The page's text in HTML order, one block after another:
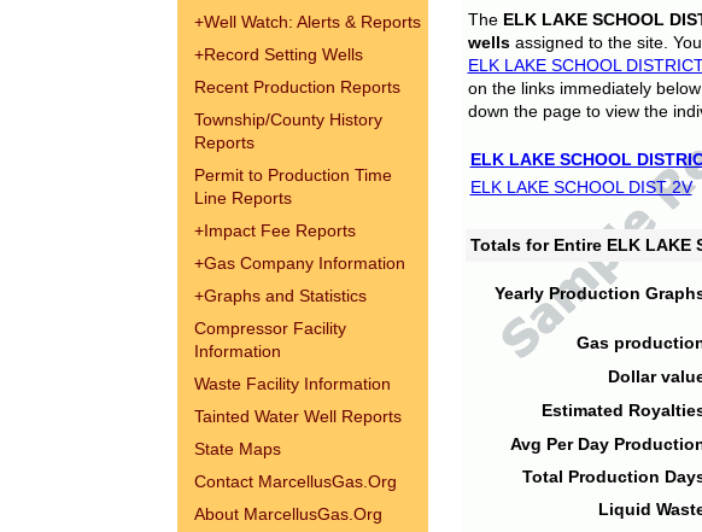
+Well Watch: Alerts & Reports
+Record Setting Wells
Recent Production Reports
Township/County History
Reports
Permit to Production Time
Line Reports
+Impact Fee Reports
+Gas Company Information
+Graphs and Statistics
Compressor Facility
Information
Waste Facility Information
Tainted Water Well Reports
State Maps
Contact MarcellusGas.Org
About MarcellusGas.Org
The ELK LAKE SCHOOL
wellsassigned to the site.
ELK LAKE SCHOOL
on the links immediately
down the page to view the
ELK LAKE SCHOOL
ELK LAKE SCHOOL DIST 2V
Totals for Entire ELK LAKE
Yearly Production
Gas
Dollar
Estimated
Avg Per Day
Total Production
Liquid